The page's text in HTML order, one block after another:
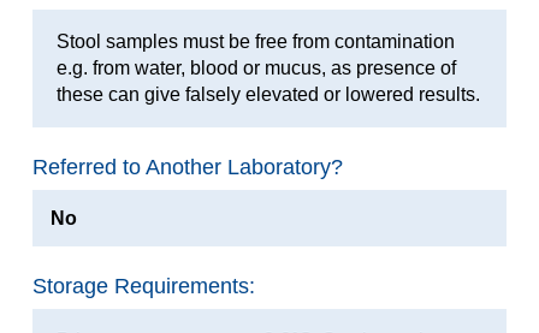
Stool samples must be free from contamination
e.g. from water, blood or mucus, as presence of
these can give falsely elevated or lowered results.
Referred to Another Laboratory?
No
Storage Requirements: